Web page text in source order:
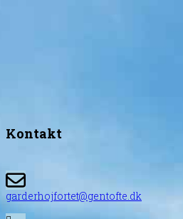
Kontakt
garderhojfortet@gentofte.dk